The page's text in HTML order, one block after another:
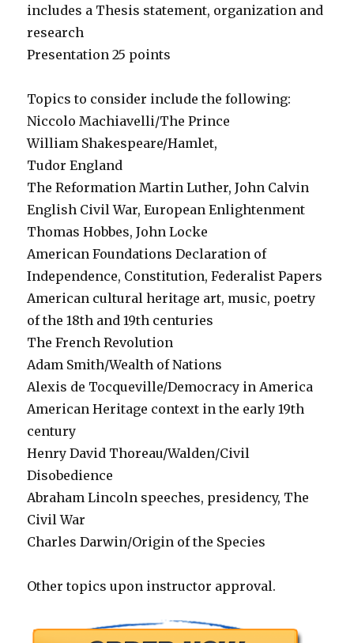
includes a Thesis statement, organization and
research
Presentation 25 points
Topics to consider include the following:
Niccolo Machiavelli/The Prince
William Shakespeare/Hamlet,
Tudor England
The Reformation Martin Luther, John Calvin
English Civil War, European Enlightenment
Thomas Hobbes, John Locke
American Foundations Declaration of
Independence, Constitution, Federalist Papers
American cultural heritage art, music, poetry
of the 18th and 19th centuries
The French Revolution
Adam Smith/Wealth of Nations
Alexis de Tocqueville/Democracy in America
American Heritage context in the early 19th
century
Henry David Thoreau/Walden/Civil
Disobedience
Abraham Lincoln speeches, presidency, The
Civil War
Charles Darwin/Origin of the Species
Other topics upon instructor approval.